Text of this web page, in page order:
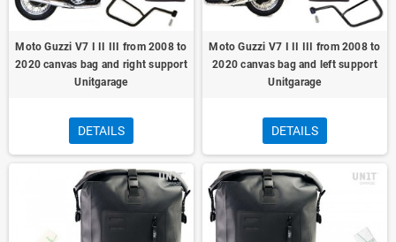
Moto Guzzi V7 I II III from 2008 to
2020 canvas bag and right support
Unitgarage
DETAILS
Moto Guzzi V7 I II III from 2008 to
2020 canvas bag and left support
Unitgarage
DETAILS